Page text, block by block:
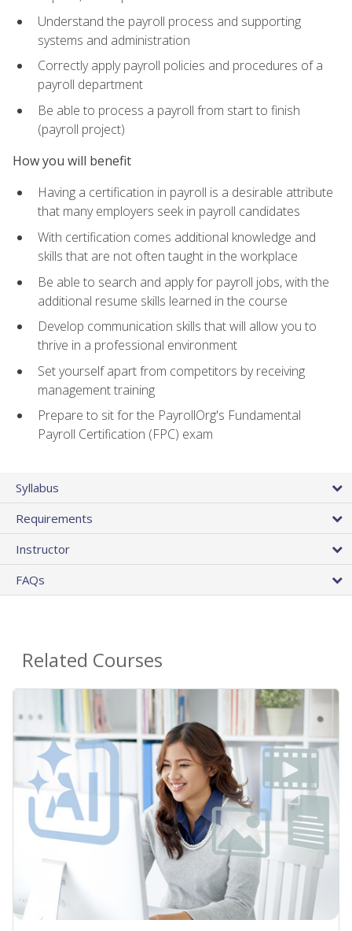
Understand the payroll process and supporting
systems and administration
Correctly apply payroll policies and procedures of a
payroll department
Be able to process a payroll from start to finish
(payroll project)
How you will benefit
Having a certification in payroll is a desirable attribute
that many employers seek in payroll candidates
With certification comes additional knowledge and
skills that are not often taught in the workplace
Be able to search and apply for payroll jobs, with the
additional resume skills learned in the course
Develop communication skills that will allow you to
thrive in a professional environment
Set yourself apart from competitors by receiving
management training
Prepare to sit for the PayrollOrg's Fundamental
Payroll Certification (FPC) exam
Syllabus
Requirements
Instructor
FAQs
Related Courses